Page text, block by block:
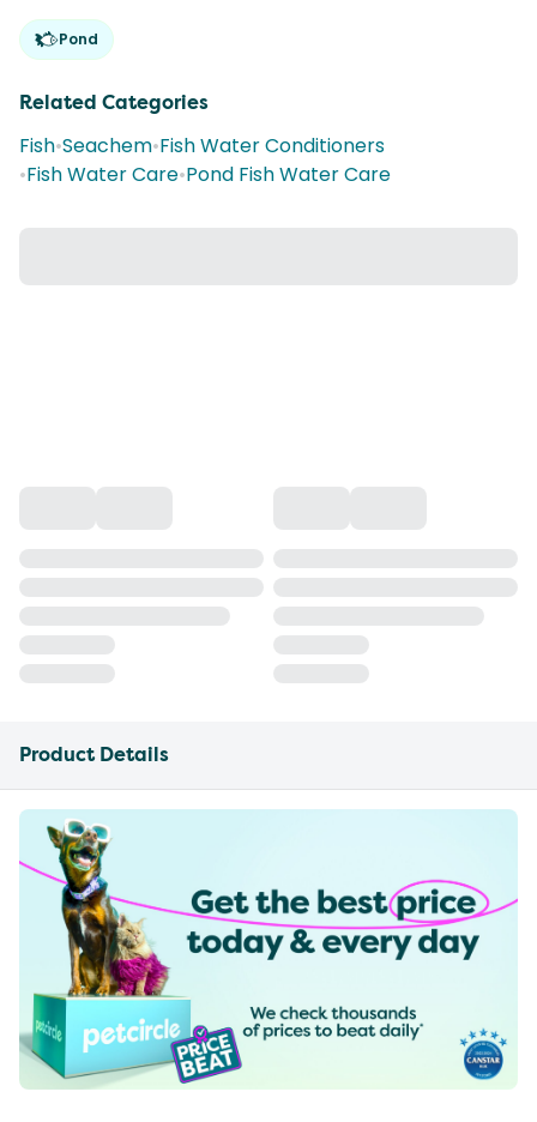
Pond
Related Categories
Fish•Seachem•Fish Water Conditioners
•Fish Water Care•Pond Fish Water Care
Product Details